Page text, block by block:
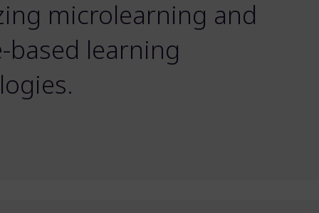
microlearning and
based learning